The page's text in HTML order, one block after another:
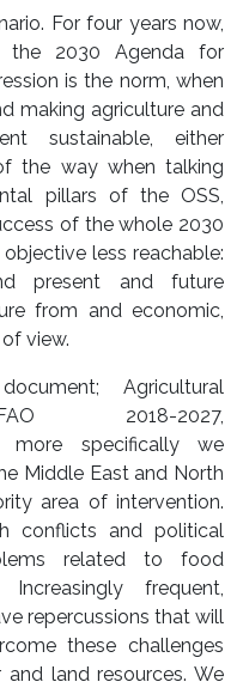
For four years now,
2030 Agenda for
is the norm, when
making agriculture and
sustainable, either
the way when talking
pillars of the OSS,
of the whole 2030
less reachable:
present and future
from and economic,
view.
Agricultural
2018-2027,
specifically we
Middle East and North
area of ​​intervention.
conflicts and political
related to food
frequent,
repercussions that will
these challenges
land resources. We